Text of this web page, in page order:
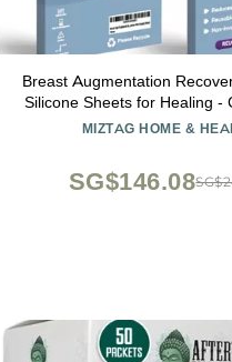
Breast Augmentation
Silicone Sheets for Healing -
Under Post-Op Bra (4
MIZTAG HOME &
SG$146.08